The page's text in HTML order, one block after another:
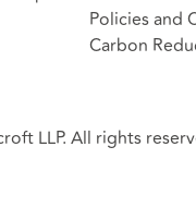
Policies and
Carbon
LLP. All rights